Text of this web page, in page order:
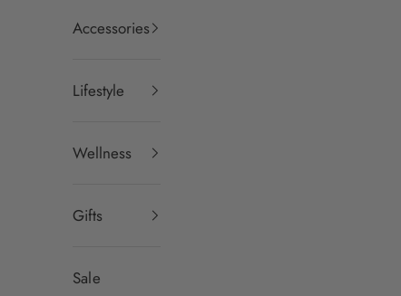
Accessories
Lifestyle
Wellness
Gifts
Sale